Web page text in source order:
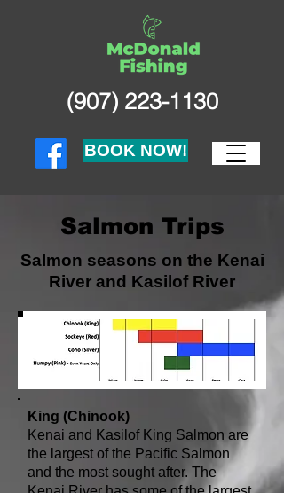
(907) 223-1130
BOOK NOW!
Salmon Trips
Salmon seasons on the Kenai
River and Kasilof River
King (Chinook)
Kenai and Kasilof King Salmon are
the largest of the Pacific Salmon
and the most sought after. The